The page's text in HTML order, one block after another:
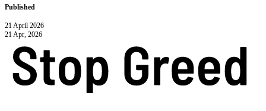
Published
21 April 2026
21 Apr, 2026